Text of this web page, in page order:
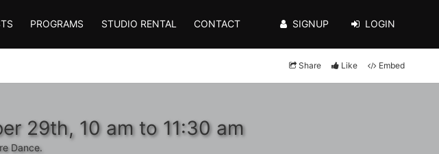
PROGRAMS STUDIO RENTAL CONTACT SIGNUP LOGIN
Share Like Embed
29th, 10 am to 11:30 am
Dance.